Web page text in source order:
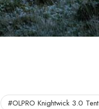
#OLPRO Knightwick 3.0 Tent